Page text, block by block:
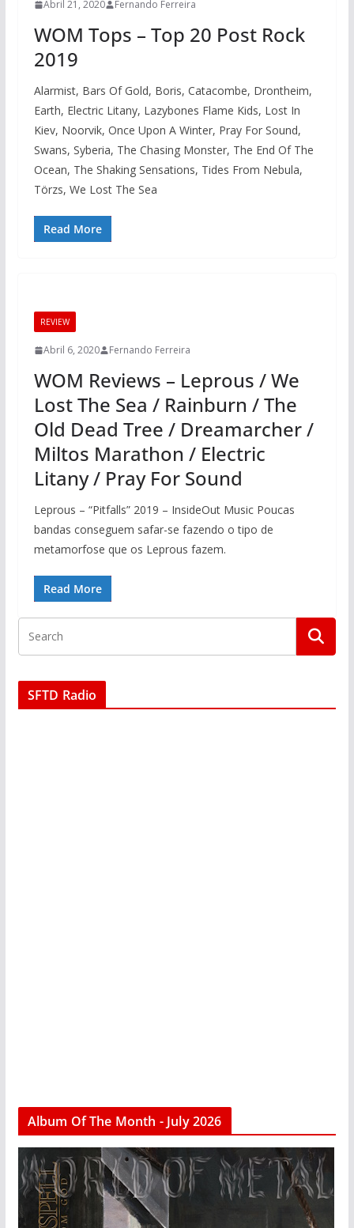
Abril 21, 2020 Fernando Ferreira
WOM Tops – Top 20 Post Rock
2019
Alarmist, Bars Of Gold, Boris, Catacombe, Drontheim,
Earth, Electric Litany, Lazybones Flame Kids, Lost In
Kiev, Noorvik, Once Upon A Winter, Pray For Sound,
Swans, Syberia, The Chasing Monster, The End Of The
Ocean, The Shaking Sensations, Tides From Nebula,
Törzs, We Lost The Sea
Read More
REVIEW
Abril 6, 2020 Fernando Ferreira
WOM Reviews – Leprous / We
Lost The Sea / Rainburn / The
Old Dead Tree / Dreamarcher /
Miltos Marathon / Electric
Litany / Pray For Sound
Leprous – “Pitfalls” 2019 – InsideOut Music Poucas
bandas conseguem safar-se fazendo o tipo de
metamorfose que os Leprous fazem.
Read More
SFTD Radio
Album Of The Month - July 2026